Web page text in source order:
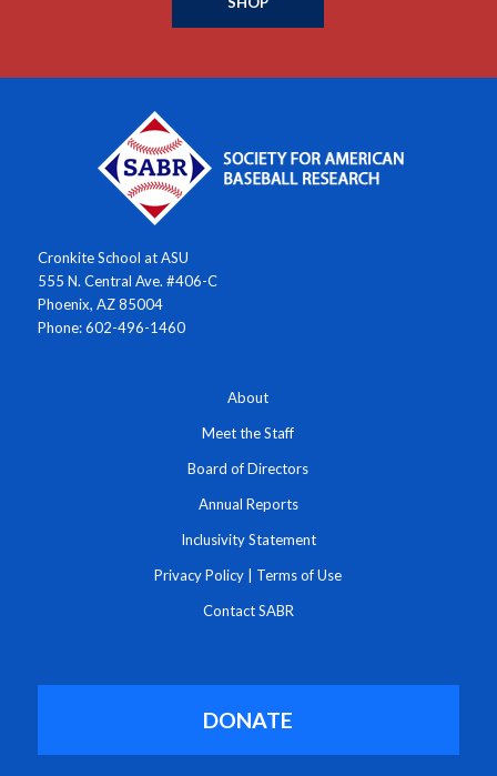
Cronkite School at ASU
555 N. Central Ave. #406-C
Phoenix, AZ 85004
Phone: 602-496-1460
About
Meet the Staff
Board of Directors
Annual Reports
Inclusivity Statement
Privacy Policy Terms of Use
Contact SABR
DONATE